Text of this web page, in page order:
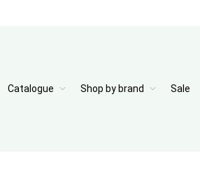
Catalogue Shop by brand Sale